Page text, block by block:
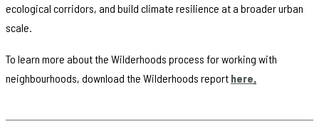
ecological corridors, and build climate resilience at a broader urban
scale.
To learn more about the Wilderhoods process for working with
neighbourhoods, download the Wilderhoods report here.